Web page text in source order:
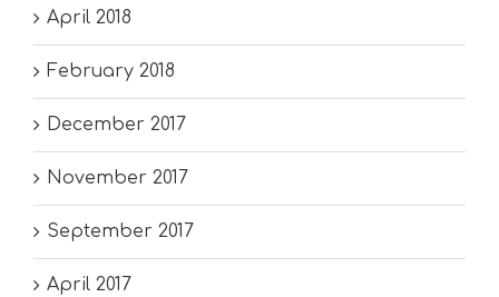
April 2018
February 2018
December 2017
November 2017
September 2017
April 2017